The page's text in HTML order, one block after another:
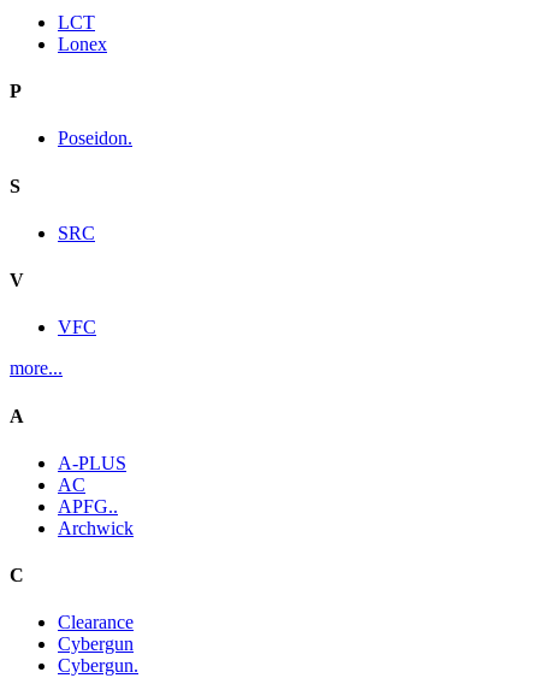
LCT
Lonex
P
Poseidon.
S
SRC
V
VFC
more...
A
A-PLUS
AC
APFG..
Archwick
C
Clearance
Cybergun
Cybergun.